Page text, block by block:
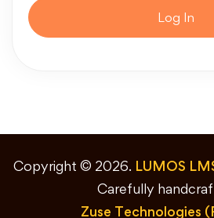
Log In
Copyright © 2026. LUMOS
Carefully
Zuse Technologies